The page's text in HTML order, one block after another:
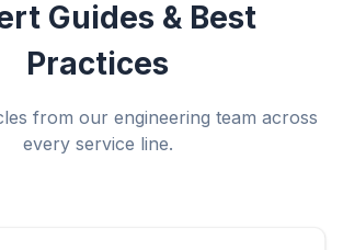
Guides & Best
Practices
from our engineering team across
every service line.